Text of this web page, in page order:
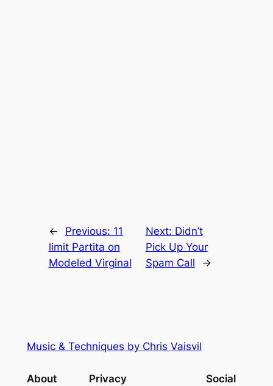
← Previous: 11
limit Partita on
Modeled Virginal
Next: Didn’t
Pick Up Your
Spam Call
→
Music & Techniques by Chris Vaisvil
About Privacy Social